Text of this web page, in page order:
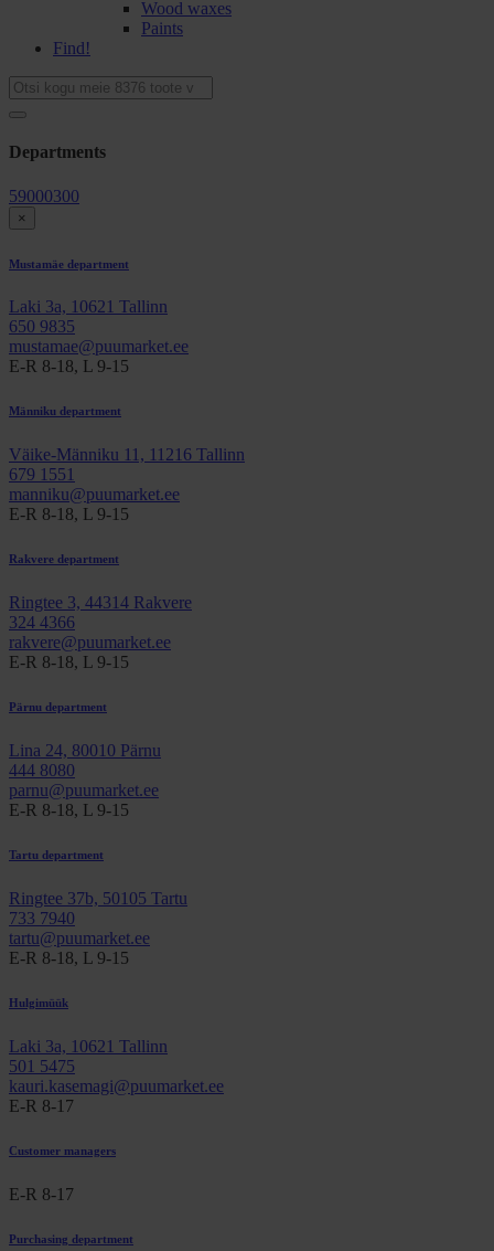
Wood waxes
Paints
Find!
Departments
59000300
×
Mustamäe department
Laki 3a, 10621 Tallinn
650 9835
mustamae@puumarket.ee
E-R 8-18, L 9-15
Männiku department
Väike-Männiku 11, 11216 Tallinn
679 1551
manniku@puumarket.ee
E-R 8-18, L 9-15
Rakvere department
Ringtee 3, 44314 Rakvere
324 4366
rakvere@puumarket.ee
E-R 8-18, L 9-15
Pärnu department
Lina 24, 80010 Pärnu
444 8080
parnu@puumarket.ee
E-R 8-18, L 9-15
Tartu department
Ringtee 37b, 50105 Tartu
733 7940
tartu@puumarket.ee
E-R 8-18, L 9-15
Hulgimüük
Laki 3a, 10621 Tallinn
501 5475
kauri.kasemagi@puumarket.ee
E-R 8-17
Customer managers
E-R 8-17
Purchasing department